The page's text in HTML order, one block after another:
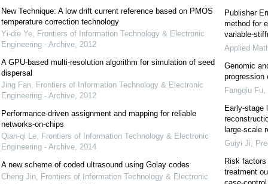
New Technique: A low drift current reference based on PMOS
temperature correction technology
Yi-die Ye, Frontiers of Information Technology & Electronic
Engineering - Archive, 2012
A GPU-based multi-resolution algorithm for simulation of seed
dispersal
Jing Fan, Frontiers of Information Technology & Electronic
Engineering - Archive, 2012
Performance-driven assignment and mapping for reliable
networks-on-chips
Qian-qi Le, Frontiers of Information Technology & Electronic
Engineering - Archive, 2014
A new scheme of coded ultrasound using Golay codes
Cheng Jin, Frontiers of Information Technology & Electronic
Publisher
method for
variable-
Applied
Genomic
progression
Fangqiu Fu,
Early-stage
large-scale
Guiyi Ji,
Risk
treatment